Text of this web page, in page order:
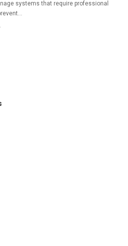
systems that require professional
…